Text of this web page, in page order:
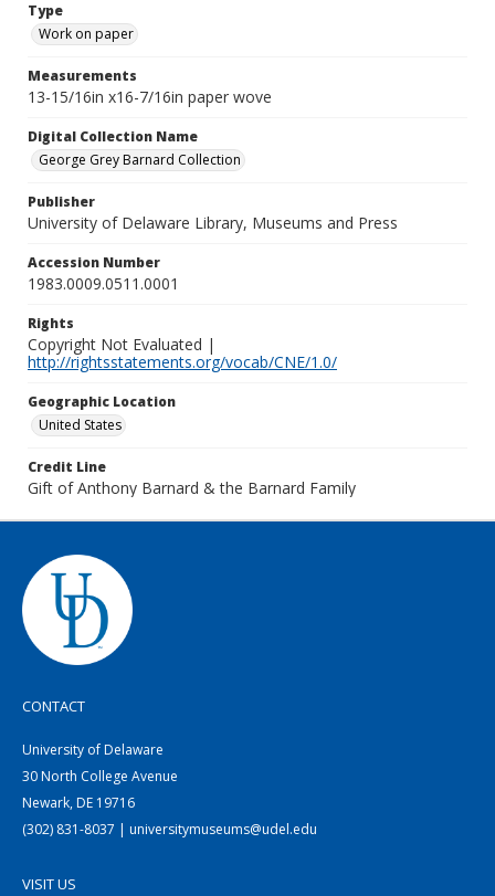
Type
Work on paper
Measurements
13-15/16in x16-7/16in paper wove
Digital Collection Name
George Grey Barnard Collection
Publisher
University of Delaware Library, Museums and Press
Accession Number
1983.0009.0511.0001
Rights
Copyright Not Evaluated |
http://rightsstatements.org/vocab/CNE/1.0/
Geographic Location
United States
Credit Line
Gift of Anthony Barnard & the Barnard Family
CONTACT
University of Delaware
30 North College Avenue
Newark, DE 19716
(302) 831-8037 | universitymuseums@udel.edu
VISIT US